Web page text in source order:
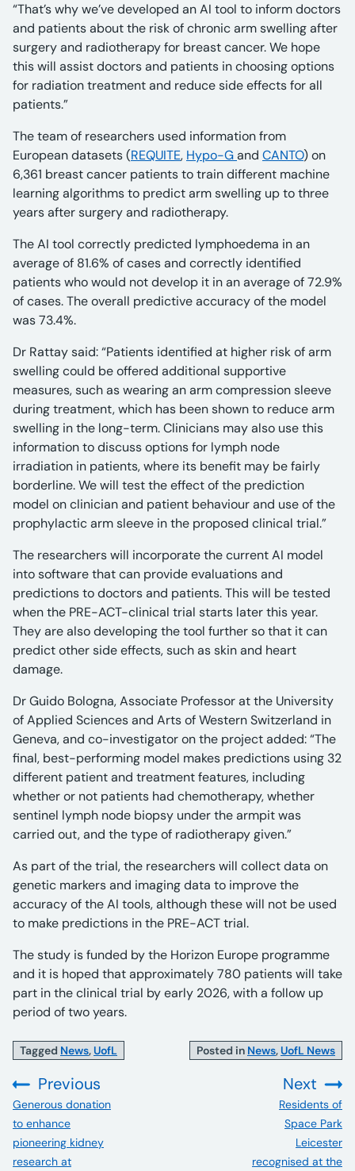
“That’s why we’ve developed an AI tool to inform doctors
and patients about the risk of chronic arm swelling after
surgery and radiotherapy for breast cancer. We hope
this will assist doctors and patients in choosing options
for radiation treatment and reduce side effects for all
patients.”
The team of researchers used information from
European datasets (REQUITE, Hypo-Gand CANTO) on
6,361 breast cancer patients to train different machine
learning algorithms to predict arm swelling up to three
years after surgery and radiotherapy.
The AI tool correctly predicted lymphoedema in an
average of 81.6% of cases and correctly identified
patients who would not develop it in an average of 72.9%
of cases. The overall predictive accuracy of the model
was 73.4%.
Dr Rattay said: “Patients identified at higher risk of arm
swelling could be offered additional supportive
measures, such as wearing an arm compression sleeve
during treatment, which has been shown to reduce arm
swelling in the long-term. Clinicians may also use this
information to discuss options for lymph node
irradiation in patients, where its benefit may be fairly
borderline. We will test the effect of the prediction
model on clinician and patient behaviour and use of the
prophylactic arm sleeve in the proposed clinical trial.”
The researchers will incorporate the current AI model
into software that can provide evaluations and
predictions to doctors and patients. This will be tested
when the PRE-ACT-clinical trial starts later this year.
They are also developing the tool further so that it can
predict other side effects, such as skin and heart
damage.
Dr Guido Bologna, Associate Professor at the University
of Applied Sciences and Arts of Western Switzerland in
Geneva, and co-investigator on the project added: “The
final, best-performing model makes predictions using 32
different patient and treatment features, including
whether or not patients had chemotherapy, whether
sentinel lymph node biopsy under the armpit was
carried out, and the type of radiotherapy given.”
As part of the trial, the researchers will collect data on
genetic markers and imaging data to improve the
accuracy of the AI tools, although these will not be used
to make predictions in the PRE-ACT trial.
The study is funded by the Horizon Europe programme
and it is hoped that approximately 780 patients will take
part in the clinical trial by early 2026, with a follow up
period of two years.
Posted in News, UofL News
Tagged News, UofL
Previous
:Generous donation
to enhance
pioneering kidney
research at
Next
Residents of
Space Park
Leicester
recognised at the